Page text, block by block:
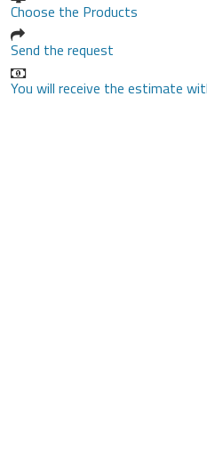
Choose the Products
Send the request
You will receive the estimate